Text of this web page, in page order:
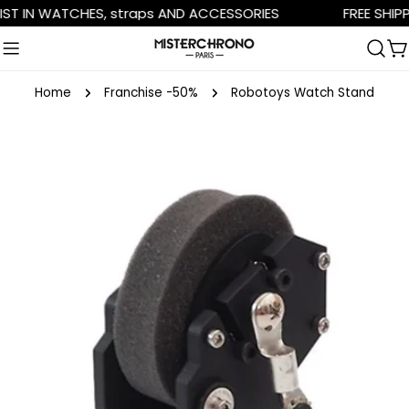
Skip
to
content
WATCHES, straps AND ACCESSORIES FREE
Home Franchise -50% Robotoys Watch Stand